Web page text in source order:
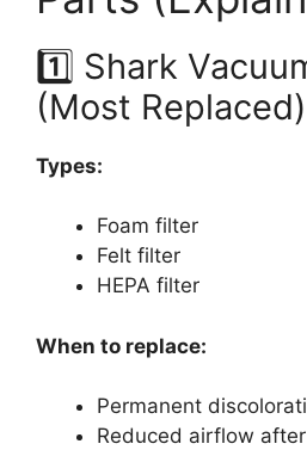
1️⃣ Shark
(Most Replaced)
Types:
Foam filter
Felt filter
HEPA filter
When to replace:
Permanent
Reduced airflow